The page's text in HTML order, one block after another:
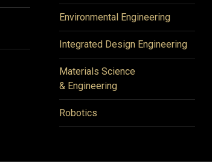
Environmental Engineering
Integrated Design Engineering
Materials Science
& Engineering
Robotics